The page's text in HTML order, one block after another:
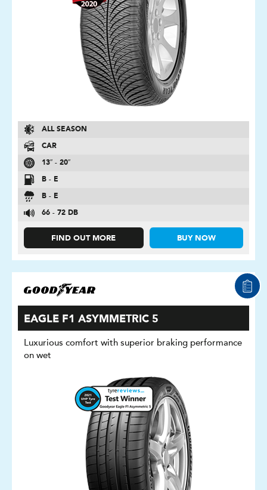
ALL SEASON
CAR
13″ - 20″
B - E
B - E
66 - 72 DB
FIND OUT MORE BUY NOW
EAGLE F1 ASYMMETRIC 5
Luxurious comfort with superior braking performance
on wet